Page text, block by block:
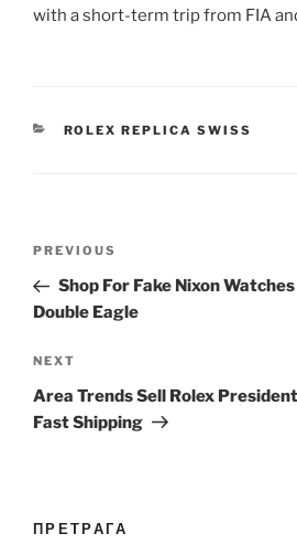
with a short-term trip from FIA
CATEGORIES
ROLEX REPLICA SWISS
Previous
Post
PREVIOUS
Shop For Fake Nixon
Double Eagle
Next
Post
NEXT
Area Trends Sell Rolex
Fast Shipping
ПРЕТРАГА